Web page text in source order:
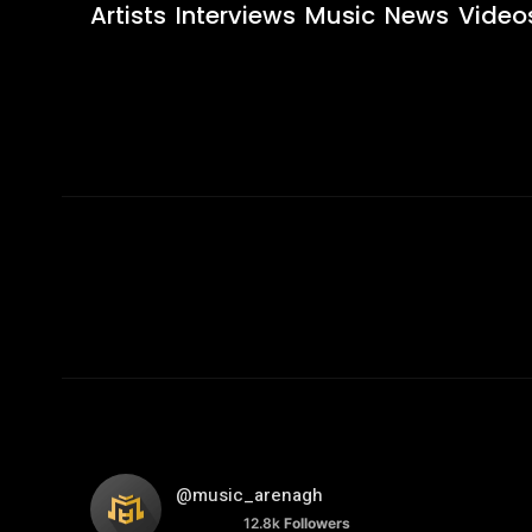
Artists Interviews Music News
@music_arenagh
12.8k Followers